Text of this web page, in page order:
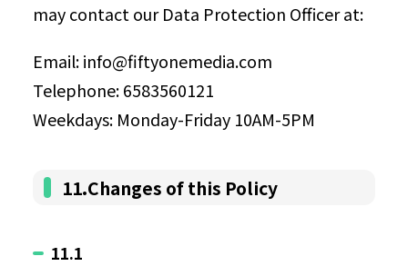
may contact our Data Protection Officer at:
Email: info@fiftyonemedia.com
Telephone: 6583560121
Weekdays: Monday-Friday 10AM-5PM
11.Changes of this Policy
11.1